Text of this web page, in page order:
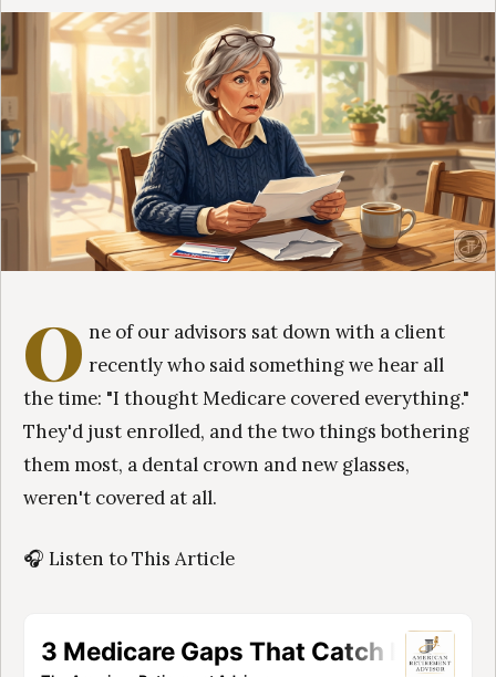
O ne of our advisors sat down with a client
recently who said something we hear all
the time: "I thought Medicare covered everything."
They'd just enrolled, and the two things bothering
them most, a dental crown and new glasses,
weren't covered at all.
🎧 Listen to This Article